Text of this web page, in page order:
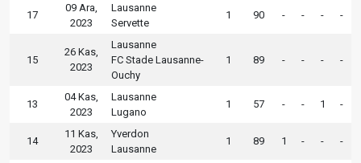
17
09 Ara,
2023
Lausanne
Servette
1 90 - - - -
15
26 Kas,
2023
Lausanne
FC Stade Lausanne-
Ouchy
1 89 - - - -
13
04 Kas,
2023
Lausanne
Lugano
1 57 - - 1 -
14
11 Kas,
2023
Yverdon
Lausanne
1 89 1 - - -